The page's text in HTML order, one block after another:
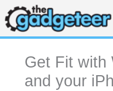
Skip
to
content
Get Fit with
and your